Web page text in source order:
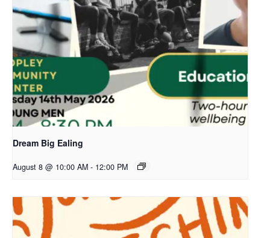
Dream Big Ealing
August 8 @ 10:00 AM - 12:00 PM